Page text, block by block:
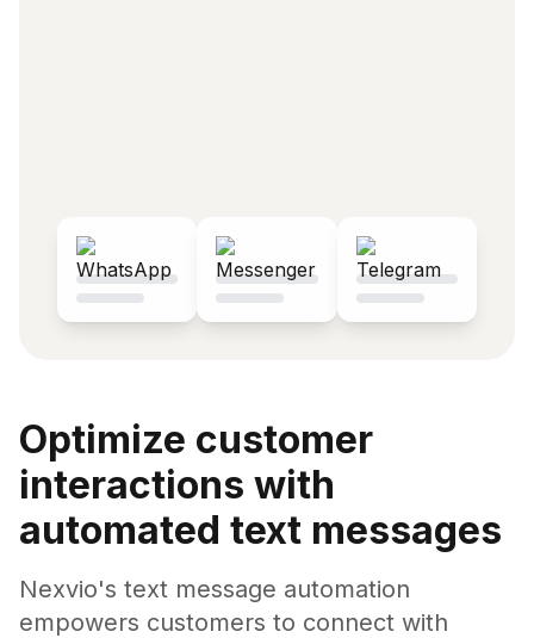
Optimize customer
interactions with
automated text messages
Nexvio's text message automation
empowers customers to connect with